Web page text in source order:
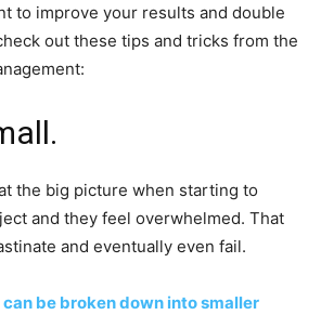
to improve your results and double
out these tips and tricks from the
the big picture when starting to
and they feel overwhelmed. That
and eventually even fail.
be broken down into smaller